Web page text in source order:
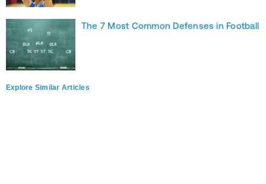
The 7 Most Common Defenses in Football
Explore Similar Articles